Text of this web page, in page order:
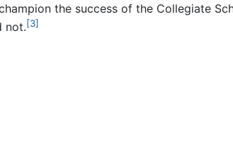
the success of the Collegiate
not.[3]